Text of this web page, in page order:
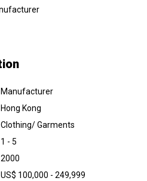
Manufacturer
Hong Kong
Clothing/ Garments
1 - 5
2000
US$ 100,000 - 249,999